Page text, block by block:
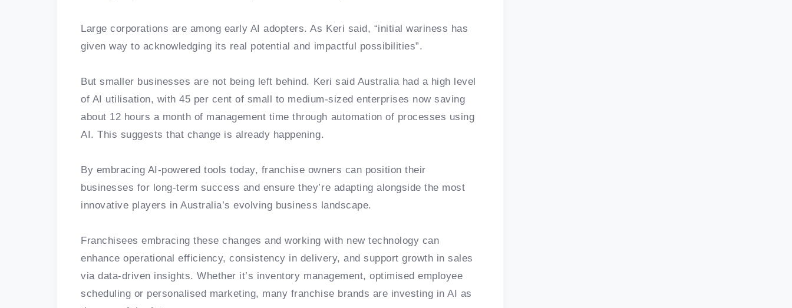
Large corporations are among early AI adopters. As Keri said, “initial wariness has
given way to acknowledging its real potential and impactful possibilities”.
But smaller businesses are not being left behind. Keri said Australia had a high level
of AI utilisation, with 45 per cent of small to medium-sized enterprises now saving
about 12 hours a month of management time through automation of processes using
AI. This suggests that change is already happening.
By embracing AI-powered tools today, franchise owners can position their
businesses for long-term success and ensure they’re adapting alongside the most
innovative players in Australia’s evolving business landscape.
Franchisees embracing these changes and working with new technology can
enhance operational efficiency, consistency in delivery, and support growth in sales
via data-driven insights. Whether it’s inventory management, optimised employee
scheduling or personalised marketing, many franchise brands are investing in AI as